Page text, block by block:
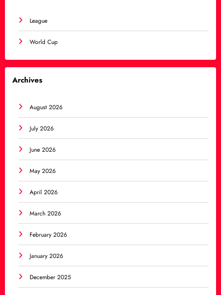
League
World Cup
Archives
August 2026
July 2026
June 2026
May 2026
April 2026
March 2026
February 2026
January 2026
December 2025